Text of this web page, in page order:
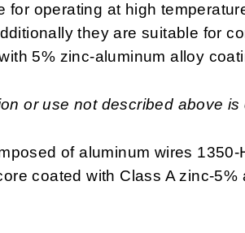
for operating at high
they are suitable for
5% zinc-aluminum alloy
or use not described above
of aluminum wires
coated with Class A zinc-5%